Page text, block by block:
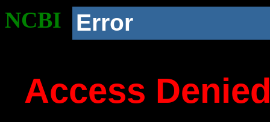
NCBI Error
Access